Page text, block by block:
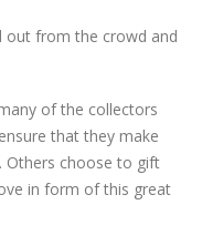
out from the crowd and
of the collectors
that they make
Others choose to gift
in form of this great